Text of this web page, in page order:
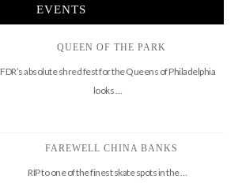
EVENTS
QUEEN OF THE PARK
FDR’s absolute shred fest for the Queens of Philadelphia
looks …
FAREWELL CHINA BANKS
RIP to one of the finest skate spots in the …